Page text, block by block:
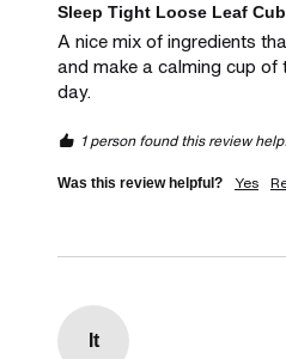
Sleep Tight Loose Leaf
A nice mix of ingredients
and make a calming cup of
day.
1 person found this review
Was this review helpful? Yes
It